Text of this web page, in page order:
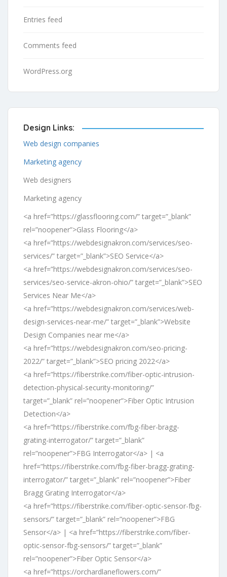
Entries feed
Comments feed
WordPress.org
Design Links:
Web design companies
Marketing agency
Web designers
Marketing agency
<a href=”https://glassflooring.com/” target=”_blank”
rel=”noopener”>Glass Flooring</a>
<a href=”https://webdesignakron.com/services/seo-
services/” target=”_blank”>SEO Service</a>
<a href=”https://webdesignakron.com/services/seo-
services/seo-service-akron-ohio/” target=”_blank”>SEO
Services Near Me</a>
<a href=”https://webdesignakron.com/services/web-
design-services-near-me/” target=”_blank”>Website
Design Companies near me</a>
<a href=”https://webdesignakron.com/seo-pricing-
2022/” target=”_blank”>SEO pricing 2022</a>
<a href=”https://fiberstrike.com/fiber-optic-intrusion-
detection-physical-security-monitoring/”
target=”_blank” rel=”noopener”>Fiber Optic Intrusion
Detection</a>
<a href=”https://fiberstrike.com/fbg-fiber-bragg-
grating-interrogator/” target=”_blank”
rel=”noopener”>FBG Interrogator</a> | <a
href=”https://fiberstrike.com/fbg-fiber-bragg-grating-
interrogator/” target=”_blank” rel=”noopener”>Fiber
Bragg Grating Interrogator</a>
<a href=”https://fiberstrike.com/fiber-optic-sensor-fbg-
sensors/” target=”_blank” rel=”noopener”>FBG
Sensor</a> | <a href=”https://fiberstrike.com/fiber-
optic-sensor-fbg-sensors/” target=”_blank”
rel=”noopener”>Fiber Optic Sensor</a>
<a href=”https://orchardlaneflowers.com/”